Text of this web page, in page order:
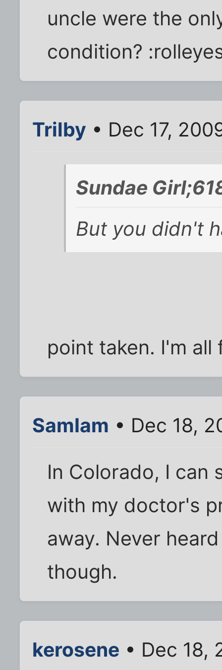
uncle were the
condition?
Trilby • Dec 17,
Sundae
But you didn't
point taken. I'm
SamIam • Dec 18,
In Colorado, I can
with my doctor's
away. Never
though.
kerosene • Dec 18,